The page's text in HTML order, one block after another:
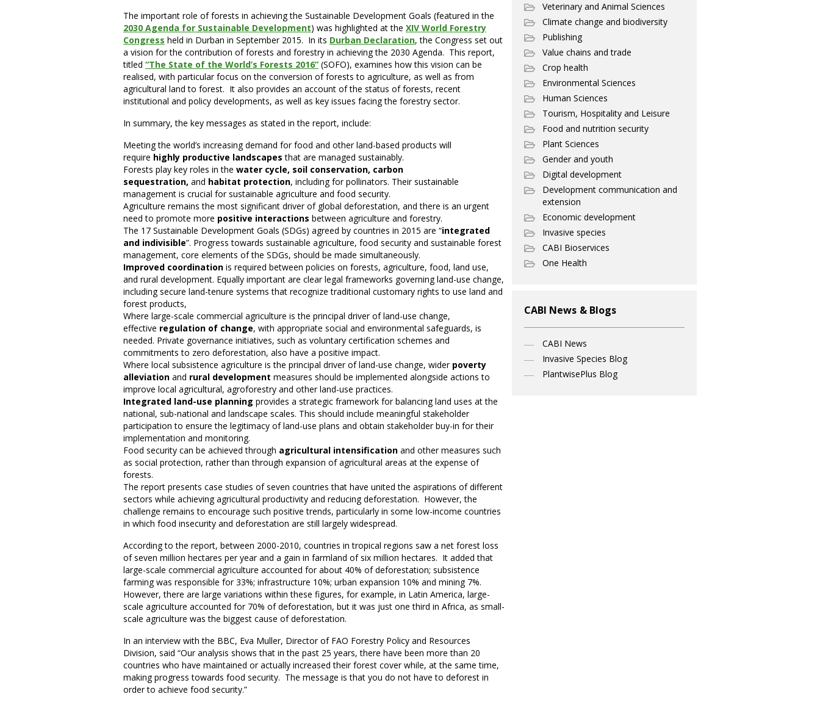
The important role of forests in achieving the Sustainable Development Goals (featured in the
2030 Agenda for Sustainable Development) was highlighted at the XIV World Forestry
Congress held in Durban in September 2015. In its Durban Declaration, the Congress set out
a vision for the contribution of forests and forestry in achieving the 2030 Agenda. This report,
titled “The State of the World’s Forests 2016” (SOFO), examines how this vision can be
realised, with particular focus on the conversion of forests to agriculture, as well as from
agricultural land to forest. It also provides an account of the status of forests, recent
institutional and policy developments, as well as key issues facing the forestry sector.
In summary, the key messages as stated in the report, include:
Meeting the world’s increasing demand for food and other land-based products will
require highly productive landscapesthat are managed sustainably.
Forests play key roles in the water cycle, soil conservation, carbon
sequestration, and habitat protection, including for pollinators. Their sustainable
management is crucial for sustainable agriculture and food security.
Agriculture remains the most significant driver of global deforestation, and there is an urgent
need to promote more positive interactions between agriculture and forestry.
The 17 Sustainable Development Goals (SDGs) agreed by countries in 2015 are “integrated
and indivisible”. Progress towards sustainable agriculture, food security and sustainable forest
management, core elements of the SDGs, should be made simultaneously.
Improved coordination is required between policies on forests, agriculture, food, land use,
and rural development. Equally important are clear legal frameworks governing land-use change,
including secure land-tenure systems that recognize traditional customary rights to use land and
forest products,
Where large-scale commercial agriculture is the principal driver of land-use change,
effective regulation of change, with appropriate social and environmental safeguards, is
needed. Private governance initiatives, such as voluntary certification schemes and
commitments to zero deforestation, also have a positive impact.
Where local subsistence agriculture is the principal driver of land-use change, wider poverty
alleviation and rural development measures should be implemented alongside actions to
improve local agricultural, agroforestry and other land-use practices.
Integrated land-use planning provides a strategic framework for balancing land uses at the
national, sub-national and landscape scales. This should include meaningful stakeholder
participation to ensure the legitimacy of land-use plans and obtain stakeholder buy-in for their
implementation and monitoring.
Food security can be achieved through agricultural intensification and other measures such
as social protection, rather than through expansion of agricultural areas at the expense of
forests.
The report presents case studies of seven countries that have united the aspirations of different
sectors while achieving agricultural productivity and reducing deforestation. However, the
challenge remains to encourage such positive trends, particularly in some low-income countries
in which food insecurity and deforestation are still largely widespread.
According to the report, between 2000-2010, countries in tropical regions saw a net forest loss
of seven million hectares per year and a gain in farmland of six million hectares. It added that
large-scale commercial agriculture accounted for about 40% of deforestation; subsistence
farming was responsible for 33%; infrastructure 10%; urban expansion 10% and mining 7%.
However, there are large variations within these figures, for example, in Latin America, large-
scale agriculture accounted for 70% of deforestation, but it was just one third in Africa, as small-
scale agriculture was the biggest cause of deforestation.
In an interview with the BBC, Eva Muller, Director of FAO Forestry Policy and Resources
Division, said “Our analysis shows that in the past 25 years, there have been more than 20
countries who have maintained or actually increased their forest cover while, at the same time,
making progress towards food security. The message is that you do not have to deforest in
order to achieve food security.”
Veterinary and Animal Sciences
Climate change and biodiversity
Publishing
Value chains and trade
Crop health
Environmental Sciences
Human Sciences
Tourism, Hospitality and Leisure
Food and nutrition security
Plant Sciences
Gender and youth
Digital development
Development communication and
extension
Economic development
Invasive species
CABI Bioservices
One Health
CABI News & Blogs
CABI News
Invasive Species Blog
PlantwisePlus Blog